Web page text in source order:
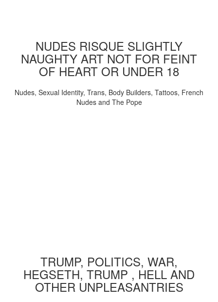
NUDES RISQUE SLIGHTLY
NAUGHTY ART NOT FOR FEINT
OF HEART OR UNDER 18
Nudes, Sexual Identity, Trans, Body Builders, Tattoos, French
Nudes and The Pope
TRUMP, POLITICS, WAR,
HEGSETH, TRUMP , HELL AND
OTHER UNPLEASANTRIES